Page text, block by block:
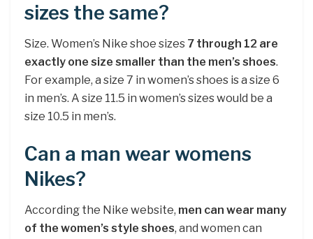
sizes the same?
Size. Women’s Nike shoe sizes 7 through 12 are
exactly one size smaller than the men’s shoes.
For example, a size 7 in women’s shoes is a size 6
in men’s. A size 11.5 in women’s sizes would be a
size 10.5 in men’s.
Can a man wear womens
Nikes?
According the Nike website, men can wear many
of the women’s style shoes, and women can